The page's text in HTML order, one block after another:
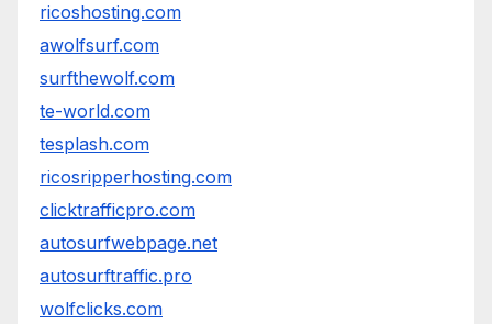
ricoshosting.com
awolfsurf.com
surfthewolf.com
te-world.com
tesplash.com
ricosripperhosting.com
clicktrafficpro.com
autosurfwebpage.net
autosurftraffic.pro
wolfclicks.com